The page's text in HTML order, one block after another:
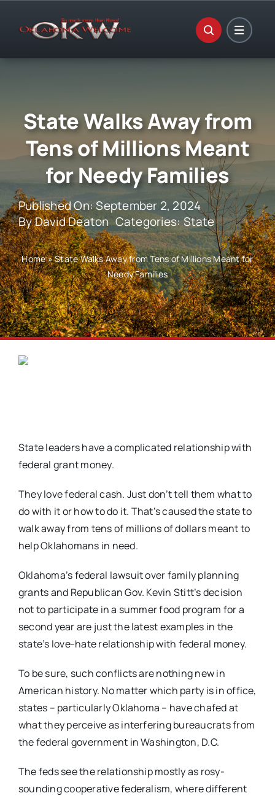
State Walks Away from
Tens of Millions Meant
for Needy Families
Published On: September 2, 2024
ByDavid Deaton Categories:State
Home»State Walks Away from Tens of Millions Meant for
Needy Families
State leaders have a complicated relationship with
federal grant money.
They love federal cash. Just don’t tell them what to
do with it or how to do it. That’s caused the state to
walk away from tens of millions of dollars meant to
help Oklahomans in need.
Oklahoma’s federal lawsuit over family planning
grants and Republican Gov. Kevin Stitt’s decision
not to participate in a summer food program for a
second year are just the latest examples in the
state’s love-hate relationship with federal money.
To be sure, such conflicts are nothing new in
American history. No matter which party is in office,
states – particularly Oklahoma – have chafed at
what they perceive as interfering bureaucrats from
the federal government in Washington, D.C.
The feds see the relationship mostly as rosy-
sounding cooperative federalism, where different